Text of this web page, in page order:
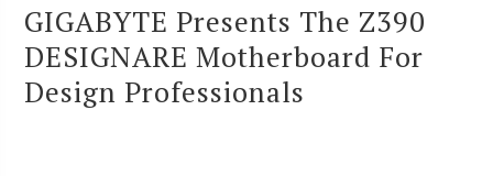
GIGABYTE Presents The Z390
DESIGNARE Motherboard For
Design Professionals